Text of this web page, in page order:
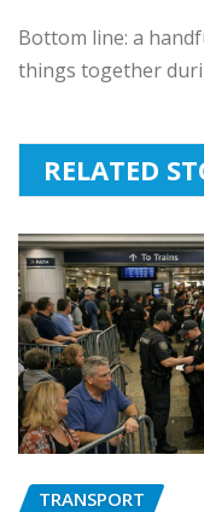
Bottom line: a
things together
RELATED
TRANSPORT